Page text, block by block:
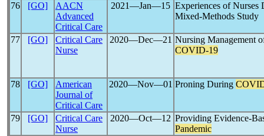
76 [GO]
AACN
Advanced
Critical Care
2021―Jan―15 Experiences of Nurses
Mixed-Methods Study
77 [GO]
Critical Care
Nurse
2020―Dec―21 Nursing Management
COVID-19
78 [GO]
American
Journal of
Critical Care
2020―Nov―01 Proning During
79 [GO]
Critical Care
Nurse
2020―Oct―12 Providing Evidence-
Pandemic